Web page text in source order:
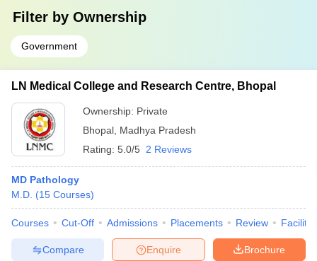
Filter by Ownership
Government
LN Medical College and Research Centre, Bhopal
Ownership: Private
Bhopal Madhya Pradesh
Rating: 5.0/5 2 Reviews
MD Pathology
M.D. (15 Courses)
Courses Cut-Off Admissions Placements Review
Brochure
Enquire
Compare